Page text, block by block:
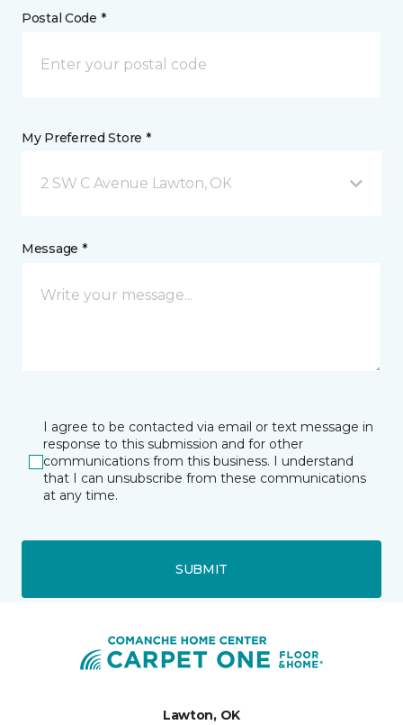
Postal Code *
My Preferred Store *
2 SW C Avenue Lawton, OK
Message *
I agree to be contacted via email or text message in
response to this submission and for other
communications from this business. I understand
that I can unsubscribe from these communications
at any time.
SUBMIT
Lawton, OK